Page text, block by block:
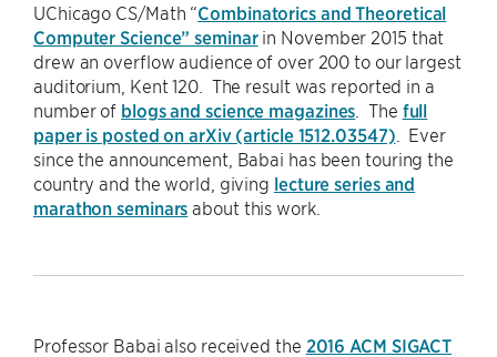
UChicago CS/Math “Combinatorics and Theoretical
Computer Science” seminarin November 2015 that
drew an overflow audience of over 200 to our largest
auditorium, Kent 120. The result was reported in a
number of blogs and science magazines . The full
paper is posted on arXiv (article 1512.03547) . Ever
since the announcement, Babai has been touring the
country and the world, giving lecture series and
marathon seminars about this work.
Professor Babai also received the 2016 ACM SIGACT